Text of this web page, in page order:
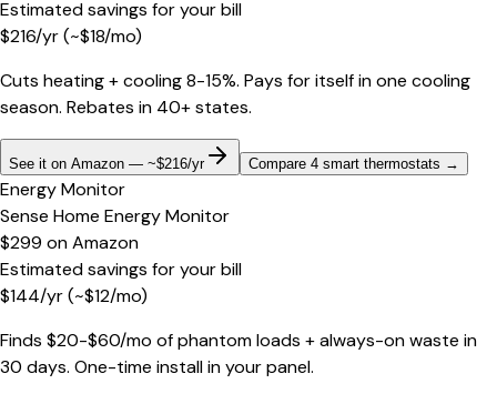
Estimated savings for your bill
$216/yr(~$18/mo)
Cuts heating + cooling 8-15%. Pays for itself in one cooling
season. Rebates in 40+ states.
See it on Amazon — ~$216/yr Compare 4 smart thermostats →
Energy Monitor
Sense Home Energy Monitor
$299 onAmazon
Estimated savings for your bill
$144/yr(~$12/mo)
Finds $20-$60/mo of phantom loads + always-on waste in
30 days. One-time install in your panel.